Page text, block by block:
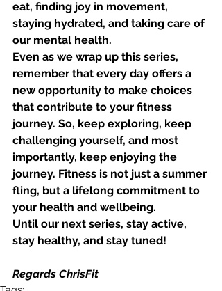
eat, finding joy in movement,
staying hydrated, and taking care of
our mental health.
Even as we wrap up this series,
remember that every day offers a
new opportunity to make choices
that contribute to your fitness
journey. So, keep exploring, keep
challenging yourself, and most
importantly, keep enjoying the
journey. Fitness is not just a summer
fling, but a lifelong commitment to
your health and wellbeing.
Until our next series, stay active,
stay healthy, and stay tuned!
Regards ChrisFit